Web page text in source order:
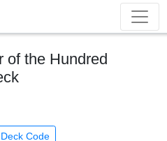
of the Hundred
Code